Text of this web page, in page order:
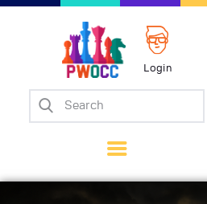
Login
Home
Matches